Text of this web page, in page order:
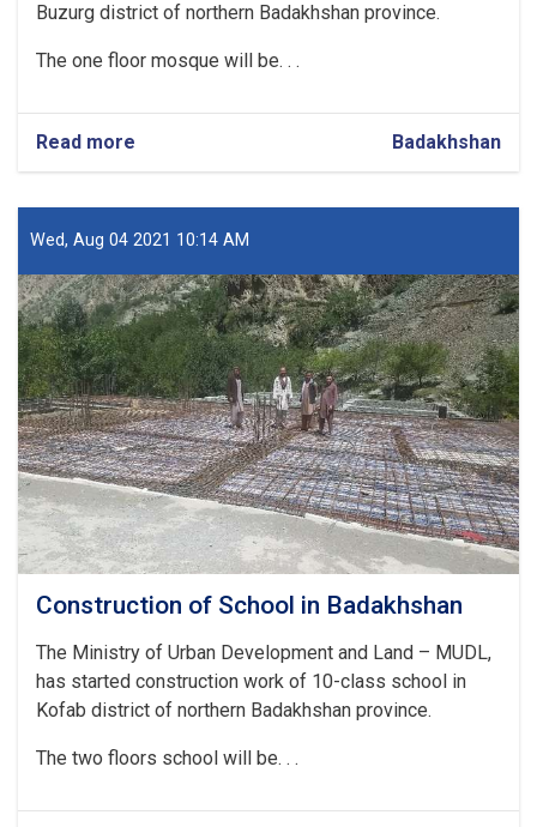
Buzurg district of northern Badakhshan province.
The one floor mosque will be. . .
Read more
Construction
Mosque
in
Badakhshan
Wed, Aug 04 2021 10:14 AM
Construction of School in Badakhshan
The Ministry of Urban Development and Land – MUDL,
has started construction work of 10-class school in
Kofab district of northern Badakhshan province.
The two floors school will be. . .